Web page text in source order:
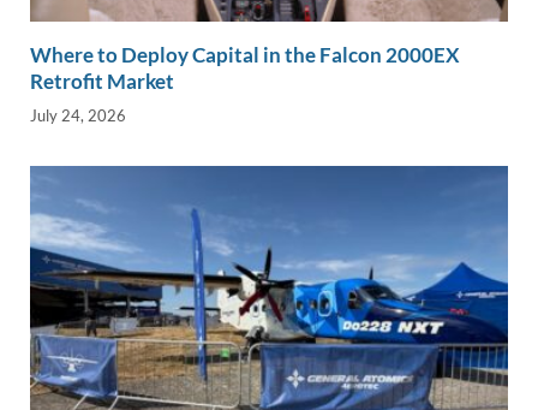
Where to Deploy Capital in the Falcon 2000EX
Retrofit Market
July 24, 2026